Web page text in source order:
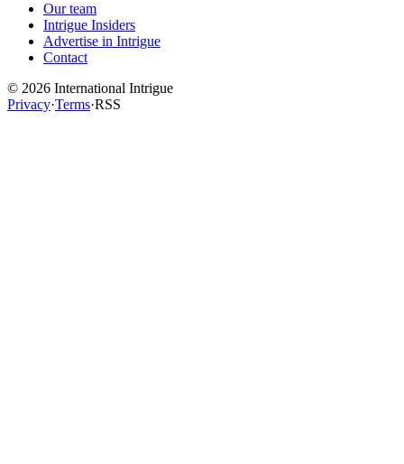
Our team
Intrigue Insiders
Advertise in Intrigue
Contact
© 2026 International Intrigue
Privacy·Terms·RSS